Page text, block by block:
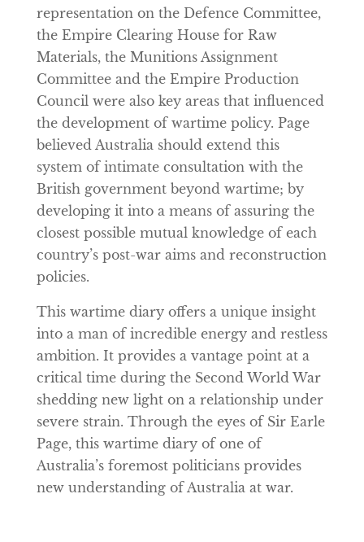
representation on the Defence Committee,
the Empire Clearing House for Raw
Materials, the Munitions Assignment
Committee and the Empire Production
Council were also key areas that influenced
the development of wartime policy. Page
believed Australia should extend this
system of intimate consultation with the
British government beyond wartime; by
developing it into a means of assuring the
closest possible mutual knowledge of each
country’s post-war aims and reconstruction
policies.
This wartime diary offers a unique insight
into a man of incredible energy and restless
ambition. It provides a vantage point at a
critical time during the Second World War
shedding new light on a relationship under
severe strain. Through the eyes of Sir Earle
Page, this wartime diary of one of
Australia’s foremost politicians provides
new understanding of Australia at war.